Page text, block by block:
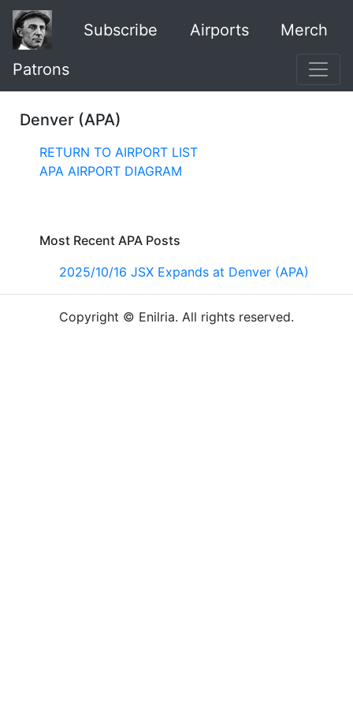
Subscribe Airports Merch
Patrons
Denver (APA)
RETURN TO AIRPORT LIST
APA AIRPORT DIAGRAM
Most Recent APA Posts
2025/10/16 JSX Expands at Denver (APA)
Copyright © Enilria. All rights reserved.